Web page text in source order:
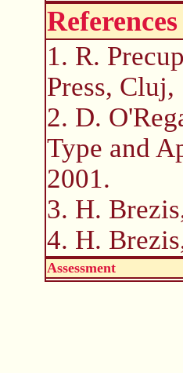
References
1. R.
Press, Cluj,
2. D.
Type and
2001.
3. H.
4. H.
Assessment